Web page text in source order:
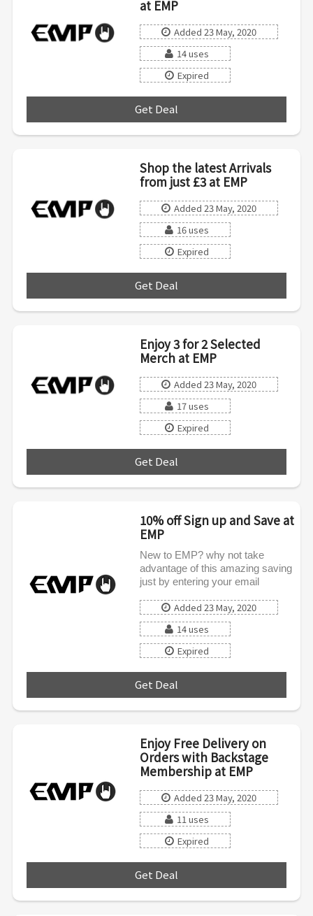
at EMP
Added 23 May, 2020
14 uses
Expired
Get Deal
Shop the latest Arrivals
from just £3 at EMP
Added 23 May, 2020
16 uses
Expired
Get Deal
Enjoy 3 for 2 Selected
Merch at EMP
Added 23 May, 2020
17 uses
Expired
Get Deal
10% off Sign up and Save at
EMP
New to EMP? why not take
advantage of this amazing saving
just by entering your email
Added 23 May, 2020
14 uses
Expired
Get Deal
Enjoy Free Delivery on
Orders with Backstage
Membership at EMP
Added 23 May, 2020
11 uses
Expired
Get Deal